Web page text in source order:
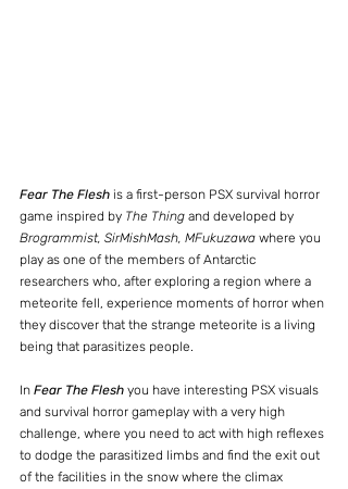
Fear The Flesh is a first-person PSX survival horror
game inspired by The Thing and developed by
Brogrammist, SirMishMash, MFukuzawa where you
play as one of the members of Antarctic
researchers who, after exploring a region where a
meteorite fell, experience moments of horror when
they discover that the strange meteorite is a living
being that parasitizes people.
In Fear The Flesh you have interesting PSX visuals
and survival horror gameplay with a very high
challenge, where you need to act with high reflexes
to dodge the parasitized limbs and find the exit out
of the facilities in the snow where the climax